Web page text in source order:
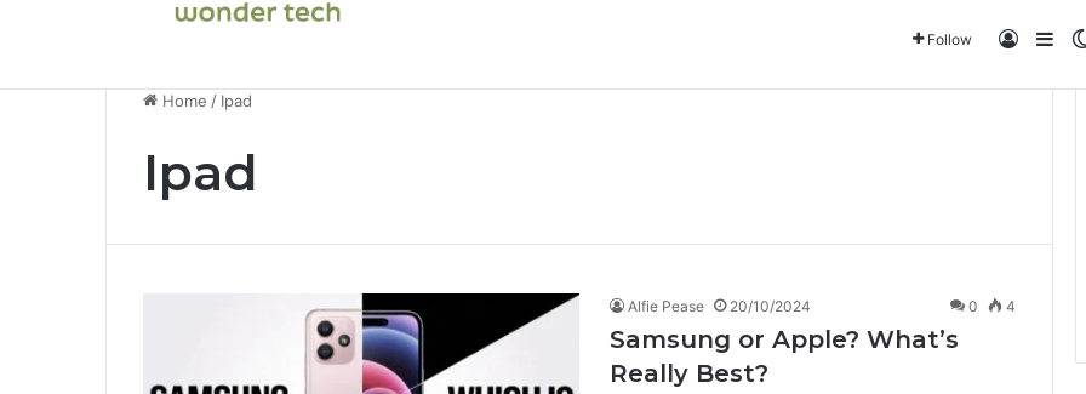
Follow Log In
Home / Ipad
Ipad
Alfie Pease 20/10/2024 0 4
Samsung or Apple? What’s
Really Best?